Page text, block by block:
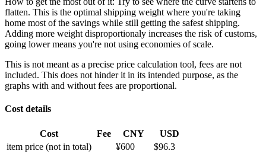
flatten. This is the optimal shipping weight where you're taking
home most of the savings while still getting the safest shipping.
Adding more weight disproportionaly increases the risk of customs,
going lower means you're not using economies of scale.
This is not meant as a precise price calculation tool, fees are not
included. This does not hinder it in its intended purpose, as the
graphs with and without fees are proportional.
Cost details
Cost Fee CNY
USD
item price (not in total) ¥600 $96.3